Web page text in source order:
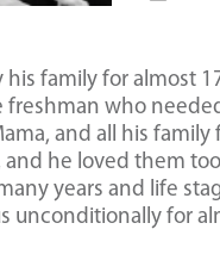
family for almost
freshman who
and all his
he loved them
years and life
unconditionally for